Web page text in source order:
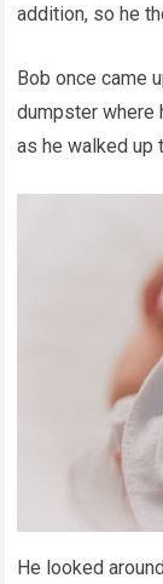
addition, so he
Bob once came
dumpster where
as he walked up
He looked